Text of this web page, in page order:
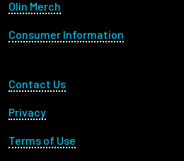
Olin Merch
Consumer Information
Footer Utility
Contact Us
Privacy
Terms of Use